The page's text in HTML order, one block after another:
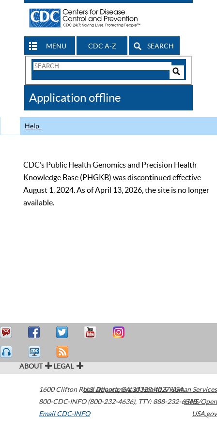
MENU CDC A-Z SEARCH
Search
CDC
Application offline
Help
CDC’s Public Health Genomics and Precision Health
Knowledge Base (PHGKB) was discontinued effective
August 1, 2024. As of April 13, 2026, the site is no longer
available.
ABOUT LEGAL
1600 Clifton Road Atlanta,GA30329-4027USA
800-CDC-INFO (800-232-4636), TTY: 888-232-6348
Email CDC-INFO
U.S. Department of Health & Human Services
HHS/Open
USA.gov